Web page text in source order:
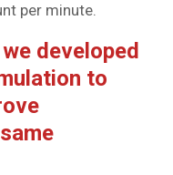
per minute.
developed
to